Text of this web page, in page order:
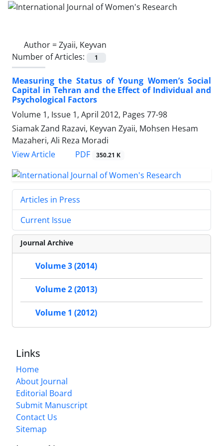
Author =Zyaii, Keyvan
Number of Articles:
1
Measuring the Status of Young Women’s Social
Capital in Tehran and the Effect of Individual and
Psychological Factors
Volume 1, Issue 1, April 2012, Pages 77-98
Siamak Zand Razavi, Keyvan Zyaii, Mohsen Hesam
Mazaheri, Ali Reza Moradi
View Article
PDF 350.21 K
Articles in Press
Current Issue
Journal Archive
Volume 3 (2014)
Volume 2 (2013)
Volume 1 (2012)
Links
Home
About Journal
Editorial Board
Submit Manuscript
Contact Us
Sitemap